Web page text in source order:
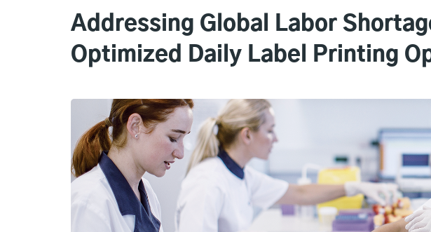
Addressing Global Labor
Optimized Daily Label Printing